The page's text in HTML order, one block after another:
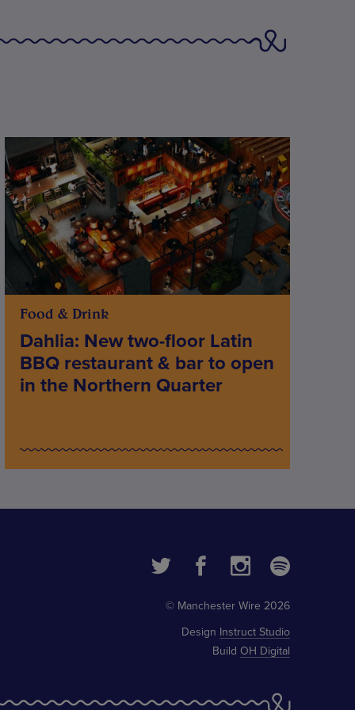
Food & Drink
Dahlia: New two-floor Latin
BBQ restaurant & bar to open
in the Northern Quarter
© Manchester Wire 2026
Design Instruct Studio
Build OH Digital